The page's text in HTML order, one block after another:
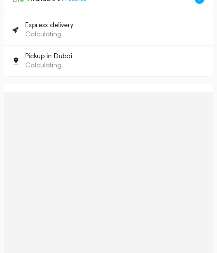
Express delivery:
Calculating...
Pickup in Dubai:
Calculating...